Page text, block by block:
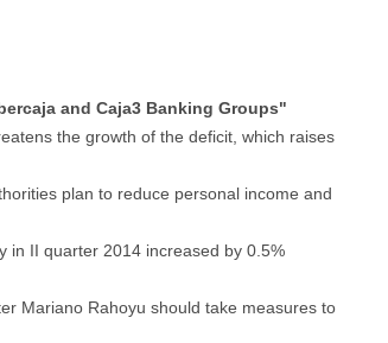
and Caja3 Banking Groups"
the growth of the deficit, which raises
plan to reduce personal income and
in II quarter 2014 increased by 0.5%
Mariano Rahoyu should take measures to